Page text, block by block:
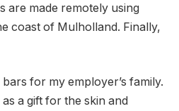
are made remotely using
coast of Mulholland. Finally,
for my employer’s family.
as a gift for the skin and